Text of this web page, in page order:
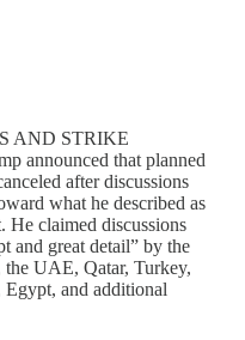
AND STRIKE
announced that planned
after discussions
what he described as
He claimed discussions
and great detail” by the
the UAE, Qatar, Turkey,
and additional